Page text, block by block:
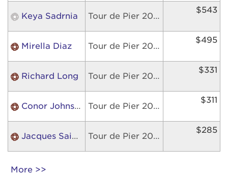
Keya Sadrnia Tour de Pier 2026
$543
Mirella Diaz Tour de Pier 2026
$495
Richard Long Tour de Pier 2026
$331
Conor Johnson Tour de Pier 2026
$311
Jacques Saint Fleur Tour de Pier 2026
$285
More >>